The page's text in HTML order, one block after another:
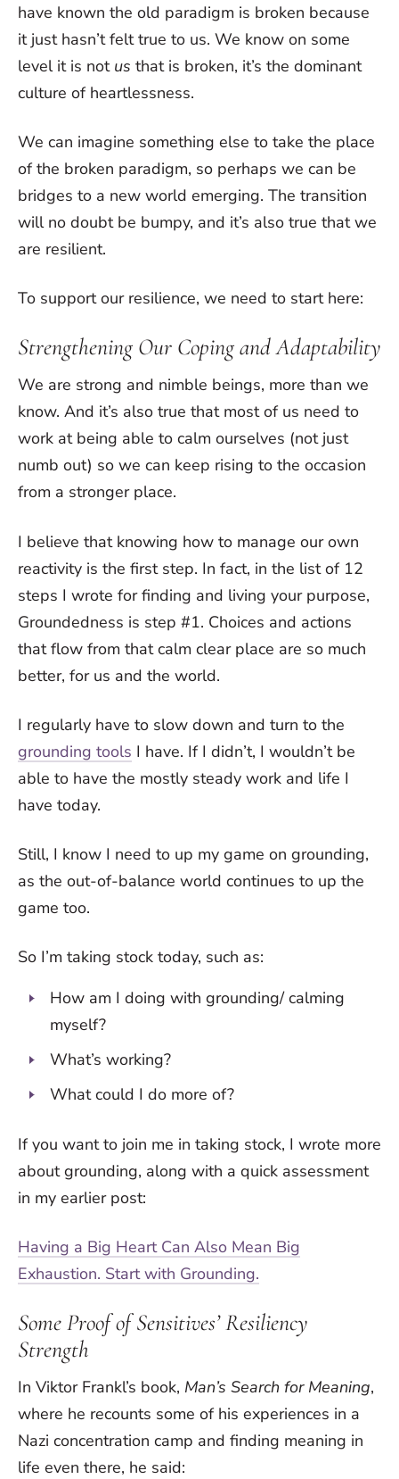
have known the old paradigm is broken because
it just hasn’t felt true to us. We know on some
level it is not us that is broken, it’s the dominant
culture of heartlessness.
We can imagine something else to take the place
of the broken paradigm, so perhaps we can be
bridges to a new world emerging. The transition
will no doubt be bumpy, and it’s also true that we
are resilient.
To support our resilience, we need to start here:
Strengthening Our Coping and Adaptability
We are strong and nimble beings, more than we
know. And it’s also true that most of us need to
work at being able to calm ourselves (not just
numb out) so we can keep rising to the occasion
from a stronger place.
I believe that knowing how to manage our own
reactivity is the first step. In fact, in the list of 12
steps I wrote for finding and living your purpose,
Groundedness is step #1. Choices and actions
that flow from that calm clear place are so much
better, for us and the world.
I regularly have to slow down and turn to the
grounding tools I have. If I didn’t, I wouldn’t be
able to have the mostly steady work and life I
have today.
Still, I know I need to up my game on grounding,
as the out-of-balance world continues to up the
game too.
So I’m taking stock today, such as:
How am I doing with grounding/ calming
myself?
What’s working?
What could I do more of?
If you want to join me in taking stock, I wrote more
about grounding, along with a quick assessment
in my earlier post:
Having a Big Heart Can Also Mean Big
Exhaustion. Start with Grounding.
Some Proof of Sensitives’ Resiliency
Strength
In Viktor Frankl’s book, Man’s Search for Meaning,
where he recounts some of his experiences in a
Nazi concentration camp and finding meaning in
life even there, he said: